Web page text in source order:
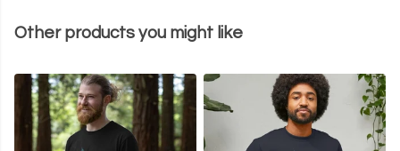
Other products you might like